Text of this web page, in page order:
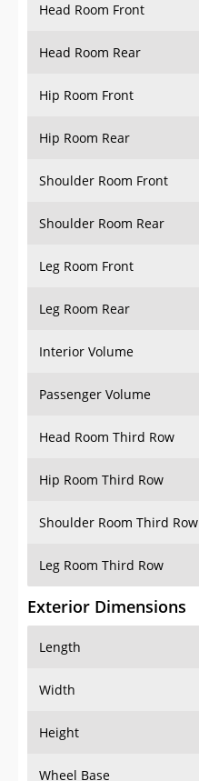
Head Room Front
Head Room Rear
Hip Room Front
Hip Room Rear
Shoulder Room Front
Shoulder Room Rear
Leg Room Front
Leg Room Rear
Interior Volume
Passenger Volume
Head Room Third Row
Hip Room Third Row
Shoulder Room Third Row
Leg Room Third Row
Exterior Dimensions
Length
Width
Height
Wheel Base